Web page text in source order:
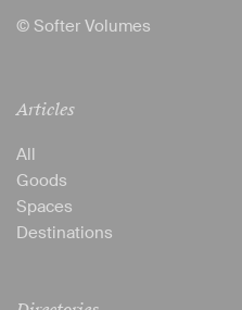
© Softer Volumes
Articles
All
Goods
Spaces
Destinations